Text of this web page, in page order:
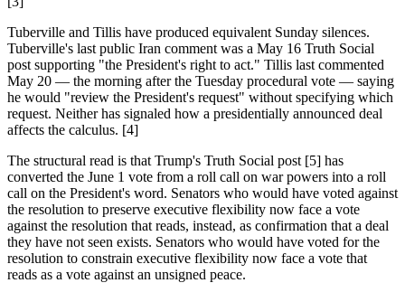
Tuberville and Tillis have produced equivalent Sunday silences.
Tuberville's last public Iran comment was a May 16 Truth Social
post supporting "the President's right to act." Tillis last commented
May 20 — the morning after the Tuesday procedural vote — saying
he would "review the President's request" without specifying which
request. Neither has signaled how a presidentially announced deal
affects the calculus. [4]
The structural read is that Trump's Truth Social post [5] has
converted the June 1 vote from a roll call on war powers into a roll
call on the President's word. Senators who would have voted against
the resolution to preserve executive flexibility now face a vote
against the resolution that reads, instead, as confirmation that a deal
they have not seen exists. Senators who would have voted for the
resolution to constrain executive flexibility now face a vote that
reads as a vote against an unsigned peace.